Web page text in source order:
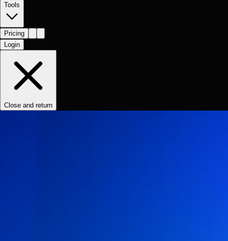
Tools
Pricing
Login
Close and return